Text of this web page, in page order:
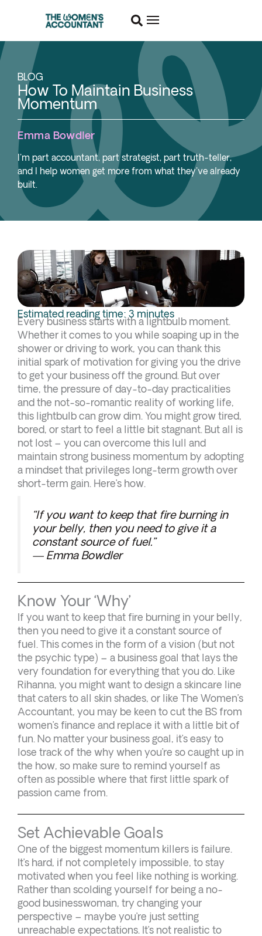
BLOG
How To Maintain Business
Momentum
Emma Bowdler
I'm part accountant, part strategist, part truth-teller,
and I help women get more from what they've already
built.
Estimated reading time: 3 minutes
Every business starts with a lightbulb moment.
Whether it comes to you while soaping up in the
shower or driving to work, you can thank this
initial spark of motivation for giving you the drive
to get your business off the ground. But over
time, the pressure of day-to-day practicalities
and the not-so-romantic reality of working life,
this lightbulb can grow dim. You might grow tired,
bored, or start to feel a little bit stagnant. But all is
not lost – you can overcome this lull and
maintain strong business momentum by adopting
a mindset that privileges long-term growth over
short-term gain. Here’s how.
“If you want to keep that fire burning in
your belly, then you need to give it a
constant source of fuel.”
— Emma Bowdler
Know Your ‘Why’
If you want to keep that fire burning in your belly,
then you need to give it a constant source of
fuel. This comes in the form of a vision (but not
the psychic type) – a business goal that lays the
very foundation for everything that you do. Like
Rihanna, you might want to design a skincare line
that caters to all skin shades, or like The Women’s
Accountant, you may be keen to cut the BS from
women’s finance and replace it with a little bit of
fun. No matter your business goal, it’s easy to
lose track of the why when you’re so caught up in
the how, so make sure to remind yourself as
often as possible where that first little spark of
passion came from.
Set Achievable Goals
One of the biggest momentum killers is failure.
It’s hard, if not completely impossible, to stay
motivated when you feel like nothing is working.
Rather than scolding yourself for being a no-
good businesswoman, try changing your
perspective – maybe you’re just setting
unreachable expectations. It’s not realistic to